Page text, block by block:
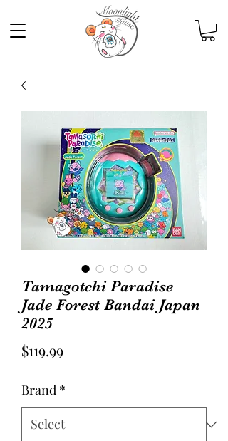
Tamagotchi Paradise
Jade Forest Bandai Japan
2025
$119.99Price
Brand *